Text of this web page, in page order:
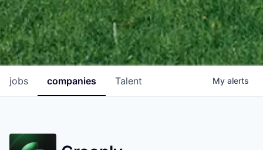
jobs companies Talent My alerts